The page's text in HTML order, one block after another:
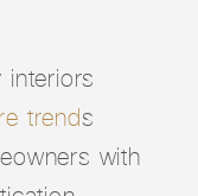
interiors
trends
with